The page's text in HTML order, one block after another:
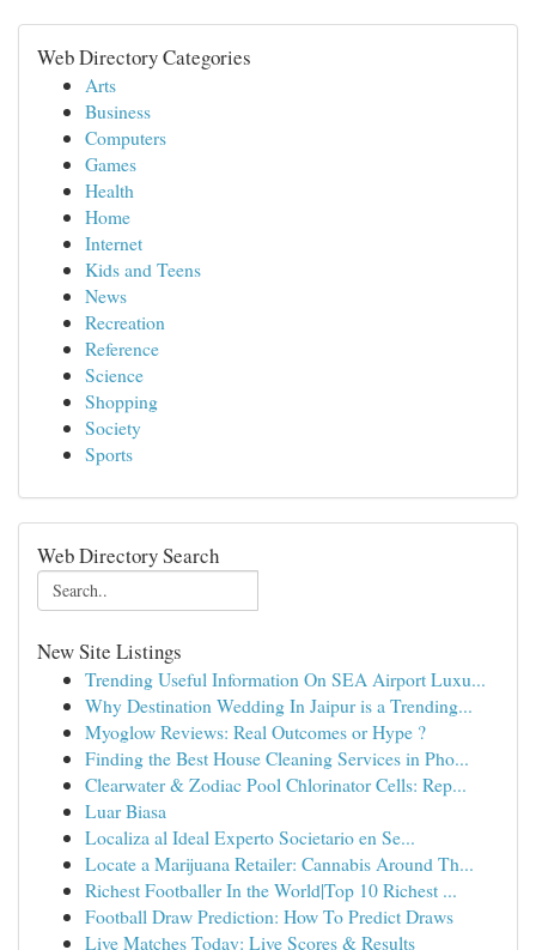
Web Directory Categories
Arts
Business
Computers
Games
Health
Home
Internet
Kids and Teens
News
Recreation
Reference
Science
Shopping
Society
Sports
Web Directory Search
New Site Listings
Trending Useful Information On SEA Airport Luxu...
Why Destination Wedding In Jaipur is a Trending...
Myoglow Reviews: Real Outcomes or Hype ?
Finding the Best House Cleaning Services in Pho...
Clearwater & Zodiac Pool Chlorinator Cells: Rep...
Luar Biasa
Localiza al Ideal Experto Societario en Se...
Locate a Marijuana Retailer: Cannabis Around Th...
Richest Footballer In the World|Top 10 Richest ...
Football Draw Prediction: How To Predict Draws
Live Matches Today: Live Scores & Results